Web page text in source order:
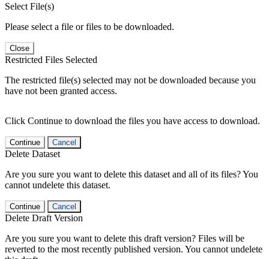
Select File(s)
Please select a file or files to be downloaded.
Close
Restricted Files Selected
The restricted file(s) selected may not be downloaded because you
have not been granted access.
Click Continue to download the files you have access to download.
Continue Cancel
Delete Dataset
Are you sure you want to delete this dataset and all of its files? You
cannot undelete this dataset.
Continue Cancel
Delete Draft Version
Are you sure you want to delete this draft version? Files will be
reverted to the most recently published version. You cannot undelete